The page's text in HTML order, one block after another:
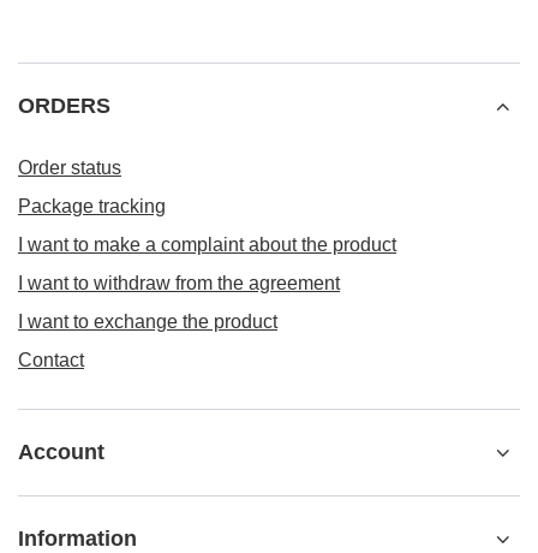
ORDERS
Order status
Package tracking
I want to make a complaint about the product
I want to withdraw from the agreement
I want to exchange the product
Contact
Account
Information